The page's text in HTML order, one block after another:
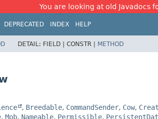
You are looking at old Javadocs
DEPRECATED INDEX HELP
DETAIL: FIELD | CONSTR | METHOD
, Breedable, CommandSender, Cow,
, Mob, Nameable, Permissible,